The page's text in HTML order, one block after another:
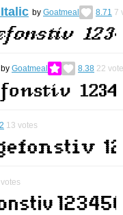
by Goatmeal 8.71 7
by Goatmeal 8.38 22
13 votes
votes